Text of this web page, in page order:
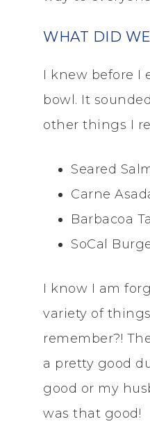
WHAT DID
I knew before I
bowl. It
other things I
Seared
Carne
Barbacoa
SoCal
I know I am
variety of
remember?!
a pretty good
good or my
was that good!